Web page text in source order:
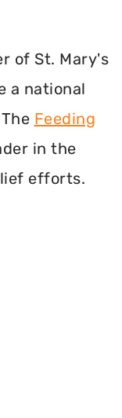
of St. Mary's
a national
Feeding
in the
efforts.